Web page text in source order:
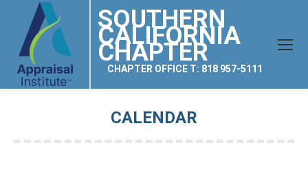
SOUTHERN
CALIFORNIA
CHAPTER
CHAPTER OFFICE T: 818 957-5111
CALENDAR